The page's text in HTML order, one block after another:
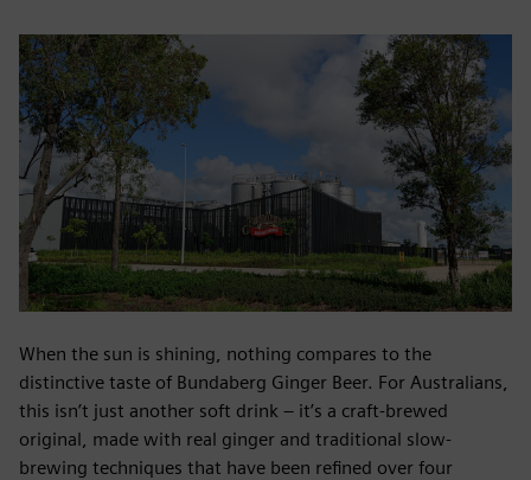
When the sun is shining, nothing compares to the
distinctive taste of Bundaberg Ginger Beer. For Australians,
this isn’t just another soft drink – it’s a craft-brewed
original, made with real ginger and traditional slow-
brewing techniques that have been refined over four